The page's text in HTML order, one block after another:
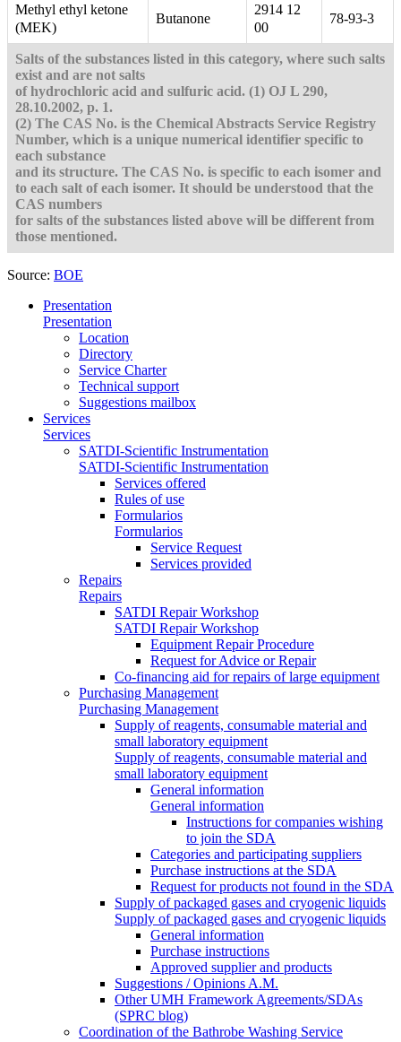
Methyl ethyl ketone
(MEK)
Butanone
2914 12
00
78-93-3
Salts of the substances listed in this category, where such salts
exist and are not salts
of hydrochloric acid and sulfuric acid. (1) OJ L 290,
28.10.2002, p. 1.
(2) The CAS No. is the Chemical Abstracts Service Registry
Number, which is a unique numerical identifier specific to
each substance
and its structure. The CAS No. is specific to each isomer and
to each salt of each isomer. It should be understood that the
CAS numbers
for salts of the substances listed above will be different from
those mentioned.
Source: BOE
Presentation
Presentation
Location
Directory
Service Charter
Technical support
Suggestions mailbox
Services
Services
SATDI-Scientific Instrumentation
SATDI-Scientific Instrumentation
Services offered
Rules of use
Formularios
Formularios
Service Request
Services provided
Repairs
Repairs
SATDI Repair Workshop
SATDI Repair Workshop
Equipment Repair Procedure
Request for Advice or Repair
Co-financing aid for repairs of large equipment
Purchasing Management
Purchasing Management
Supply of reagents, consumable material and
small laboratory equipment
Supply of reagents, consumable material and
small laboratory equipment
General information
General information
Instructions for companies wishing
to join the SDA
Categories and participating suppliers
Purchase instructions at the SDA
Request for products not found in the SDA
Supply of packaged gases and cryogenic liquids
Supply of packaged gases and cryogenic liquids
General information
Purchase instructions
Approved supplier and products
Suggestions / Opinions A.M.
Other UMH Framework Agreements/SDAs
(SPRC blog)
Coordination of the Bathrobe Washing Service